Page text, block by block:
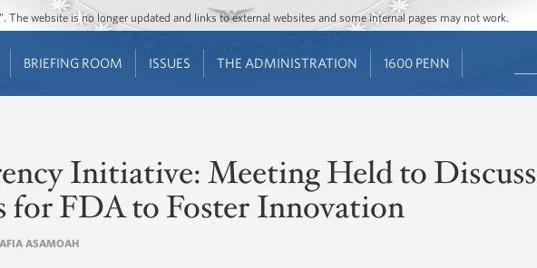
Jump to main content
Jump to navigation
The website is no longer updated and links to external websites and some internal pages may not work.
BRIEFING ROOM ISSUES THE ADMINISTRATION 1600 PENN
Initiative: Meeting Held to Discuss
FDA to Foster Innovation
ASAMOAH